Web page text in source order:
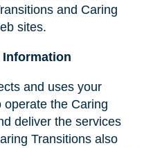
and Caring
sites.
Information
and uses your
operate the Caring
deliver the services
Transitions also